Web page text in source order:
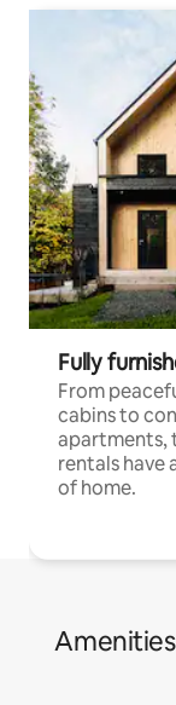
Fully
From
cabins to
apartments,
rentals have
of home.